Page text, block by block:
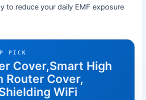
to reduce your daily EMF exposure
PICK
Cover,Smart High
Router Cover,
WiFi